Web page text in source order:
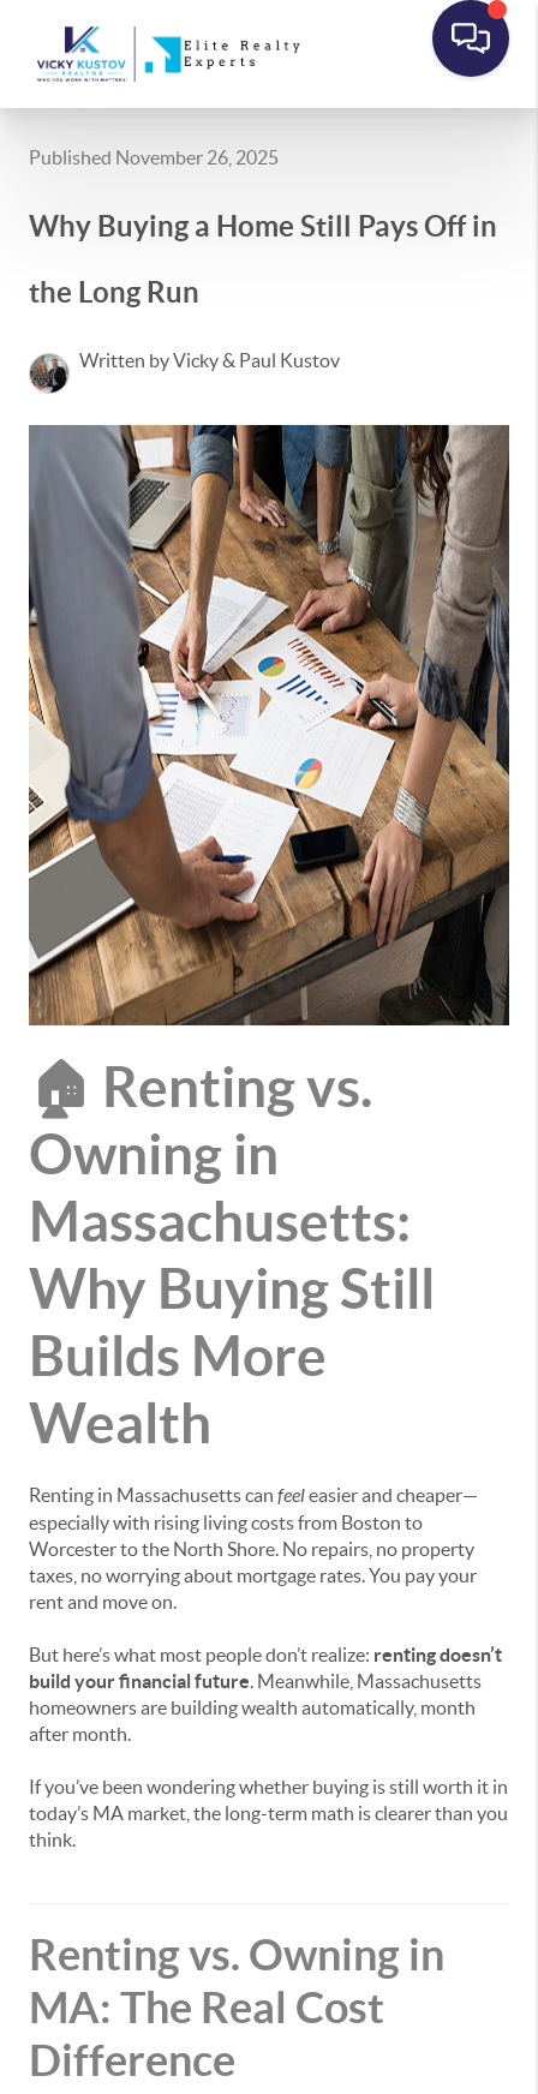
Published November 26, 2025
Why Buying a Home Still Pays Off in
the Long Run
Written by Vicky & Paul Kustov
🏠 Renting vs.
Owning in
Massachusetts:
Why Buying Still
Builds More
Wealth
Renting in Massachusetts can feeleasier and cheaper—
especially with rising living costs from Boston to
Worcester to the North Shore. No repairs, no property
taxes, no worrying about mortgage rates. You pay your
rent and move on.
But here’s what most people don’t realize: renting doesn’t
build your financial future. Meanwhile, Massachusetts
homeowners are building wealth automatically, month
after month.
If you’ve been wondering whether buying is still worth it in
today’s MA market, the long-term math is clearer than you
think.
Renting vs. Owning in
MA: The Real Cost
Difference